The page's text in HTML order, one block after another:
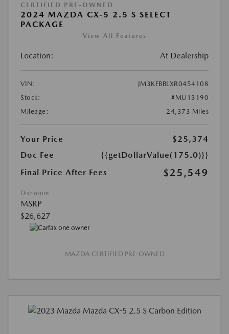
CERTIFIED PRE-OWNED
2024 MAZDA CX-5 2.5 S SELECT
PACKAGE
View All Features
Location: At Dealership
VIN:
JM3KFBBLXR0454108
Stock:
#MU13190
Mileage:
24,373 Miles
Your Price
$25,374
Doc Fee
{{getDollarValue(175.0)}}
Final Price After Fees
$25,549
Disclosure
MSRP
$26,627
MAZDA CERTIFIED PRE-OWNED